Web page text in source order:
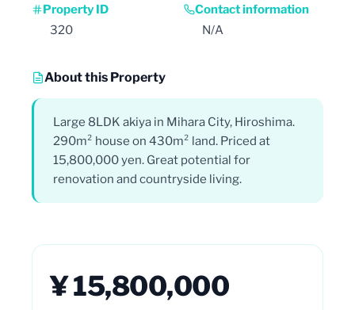
Property ID
320
Contact information
N/A
About this Property
Large 8LDK akiya in Mihara City, Hiroshima.
290m² house on 430m² land. Priced at
15,800,000 yen. Great potential for
renovation and countryside living.
¥ 15,800,000